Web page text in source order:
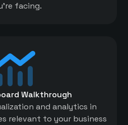
facing.
Walkthrough
and analytics in
relevant to your business